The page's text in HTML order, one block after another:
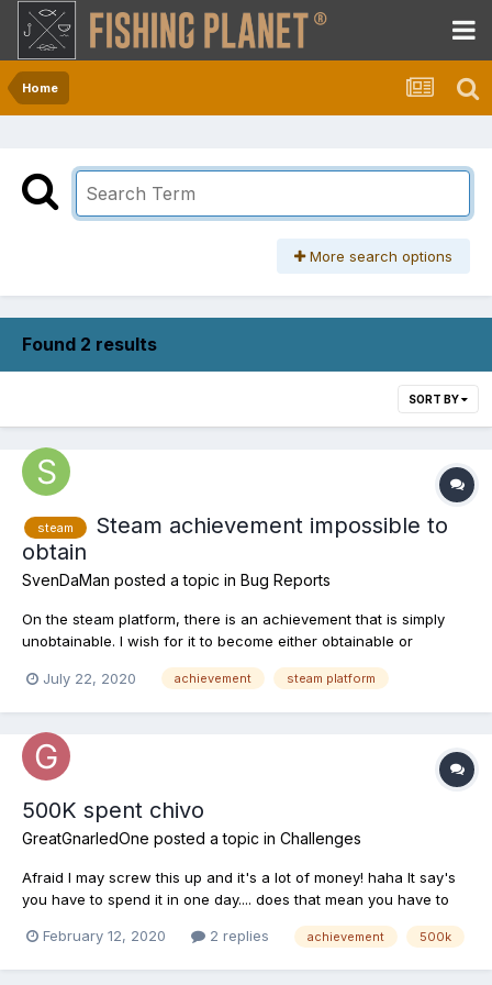
Home
More search options
Found 2 results
SORT BY
steam
Steam achievement impossible to
obtain
SvenDaMan posted a topic in Bug Reports
On the steam platform, there is an achievement that is simply
unobtainable. I wish for it to become either obtainable or
July 22, 2020
achievement steam platform
500K spent chivo
GreatGnarledOne posted a topic in Challenges
Afraid I may screw this up and it's a lot of money! haha It say's
you have to spend it in one day.... does that mean you have to
it from the world screen? Thanks ahead of time.
February 12, 2020 2 replies achievement 500k